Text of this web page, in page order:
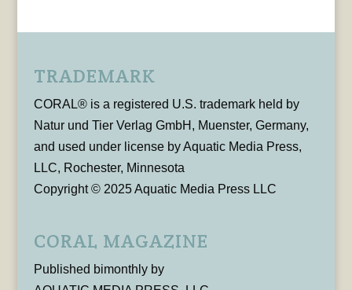
TRADEMARK
CORAL® is a registered U.S. trademark held by
Natur und Tier Verlag GmbH, Muenster, Germany,
and used under license by Aquatic Media Press,
LLC, Rochester, Minnesota
Copyright © 2025 Aquatic Media Press LLC
CORAL MAGAZINE
Published bimonthly by